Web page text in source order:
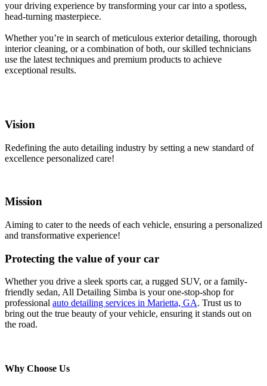
your driving experience by transforming your car into a spotless,
head-turning masterpiece.
Whether you’re in search of meticulous exterior detailing, thorough
interior cleaning, or a combination of both, our skilled technicians
use the latest techniques and premium products to achieve
exceptional results.
Vision
Redefining the auto detailing industry by setting a new standard of
excellence personalized care!
Mission
Aiming to cater to the needs of each vehicle, ensuring a personalized
and transformative experience!
Protecting the value of your car
Whether you drive a sleek sports car, a rugged SUV, or a family-
friendly sedan, All Detailing Simba is your one-stop-shop for
professional auto detailing services in Marietta, GA. Trust us to
bring out the true beauty of your vehicle, ensuring it stands out on
the road.
Why Choose Us